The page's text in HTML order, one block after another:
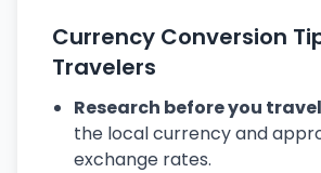
Currency Conversion
Travelers
Research before you travel
the local currency and
exchange rates.